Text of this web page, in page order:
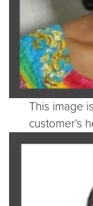
This image
customer’s